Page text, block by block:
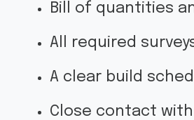
Bill of quantities
All required
A clear build
Close contact